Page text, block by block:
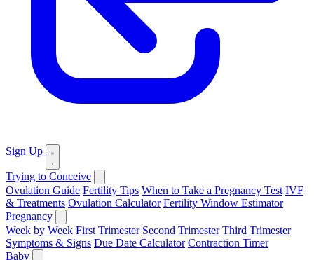
Sign Up
Trying to Conceive
Ovulation Guide Fertility Tips When to Take a Pregnancy Test IVF
& Treatments Ovulation Calculator Fertility Window Estimator
Pregnancy
Week by Week First Trimester Second Trimester Third Trimester
Symptoms & Signs Due Date Calculator Contraction Timer
Baby